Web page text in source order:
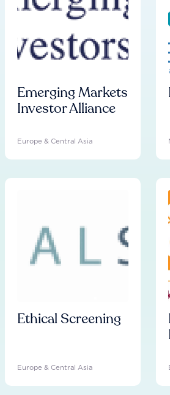
Emerging Markets
Investor Alliance
Europe & Central Asia
Ethical Screening
Europe & Central Asia